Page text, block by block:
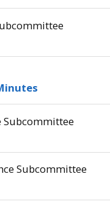
Subcommittee
Subcommittee